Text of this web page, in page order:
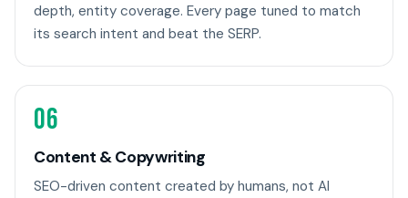
depth, entity coverage. Every page tuned to match
its search intent and beat the SERP.
06
Content & Copywriting
SEO-driven content created by humans, not AI